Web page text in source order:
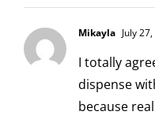
Mikayla July
I totally
dispense
because